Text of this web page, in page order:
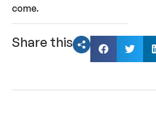
come.
Share this